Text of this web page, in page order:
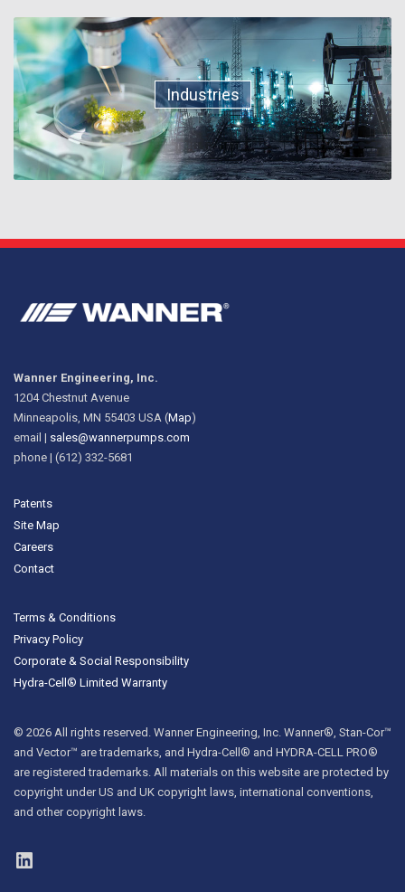
Industries
Wanner Engineering, Inc.
1204 Chestnut Avenue
Minneapolis, MN 55403 USA (Map)
email | sales@wannerpumps.com
phone | (612) 332-5681
Patents
Site Map
Careers
Contact
Terms & Conditions
Privacy Policy
Corporate & Social Responsibility
Hydra-Cell® Limited Warranty
© 2026 All rights reserved. Wanner Engineering, Inc. Wanner®, Stan-Cor™
and Vector™ are trademarks, and Hydra-Cell® and HYDRA-CELL PRO®
are registered trademarks. All materials on this website are protected by
copyright under US and UK copyright laws, international conventions,
and other copyright laws.
LinkedIn